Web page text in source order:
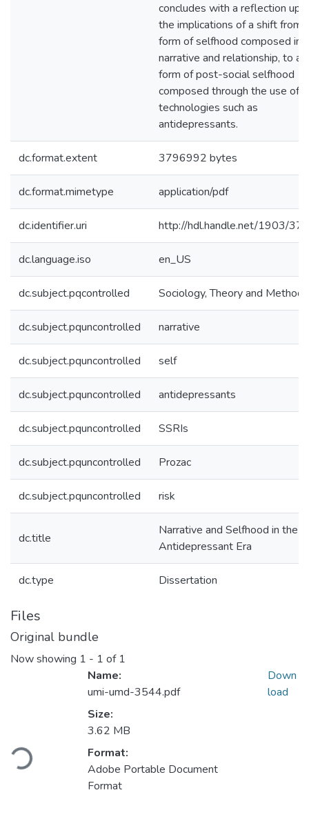
concludes with a reflection
the implications of a shift from
form of selfhood composed in
narrative and relationship, to a
form of post-social selfhood
composed through the use of
technologies such as
antidepressants.
dc.format.extent 3796992 bytes
dc.format.mimetype application/pdf
dc.identifier.uri http://hdl.handle.net/1903/
dc.language.iso en_US
dc.subject.pqcontrolled Sociology, Theory and Methods
dc.subject.pquncontrolled narrative
dc.subject.pquncontrolled self
dc.subject.pquncontrolled antidepressants
dc.subject.pquncontrolled SSRIs
dc.subject.pquncontrolled Prozac
dc.subject.pquncontrolled risk
dc.title
Narrative and Selfhood in the
Antidepressant Era
dc.type Dissertation
Files
Original bundle
Now showing 1 - 1 of 1
Loading...
Name:
umi-umd-3544.pdf
Size:
3.62 MB
Format:
Adobe Portable Document
Format
Down
load